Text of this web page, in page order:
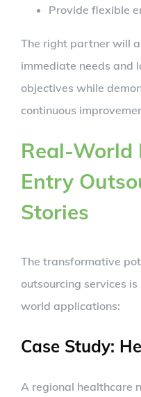
Provide flexible
The right partner will
immediate needs and
objectives while
continuous
Real-World
Entry
Stories
The transformative
outsourcing services
world applications:
Case Study:
A regional healthcare